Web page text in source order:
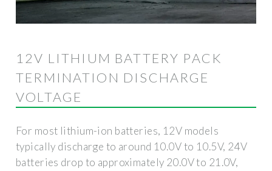
12V LITHIUM BATTERY PACK
TERMINATION DISCHARGE
VOLTAGE
For most lithium-ion batteries, 12V models
typically discharge to around 10.0V to 10.5V, 24V
batteries drop to approximately 20.0V to 21.0V,